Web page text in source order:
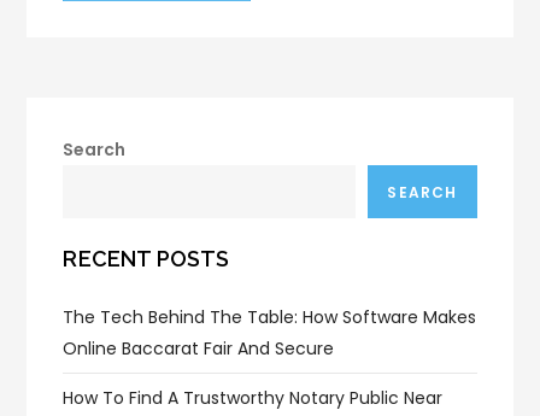
Search
SEARCH
RECENT POSTS
The Tech Behind The Table: How Software Makes
Online Baccarat Fair And Secure
How To Find A Trustworthy Notary Public Near